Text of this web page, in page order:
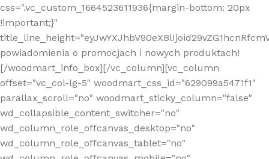
css=".vc_custom_1664523611936{margin-bottom: 20px
!important;}"
powiadomienia o promocjach i nowych produktach!
[/woodmart_info_box][/vc_column][vc_column
offset="vc_col-lg-5" woodmart_css_id="629099a5471f1"
parallax_scroll="no" woodmart_sticky_column="false"
wd_collapsible_content_switcher="no"
wd_column_role_offcanvas_desktop="no"
wd_column_role_offcanvas_tablet="no"